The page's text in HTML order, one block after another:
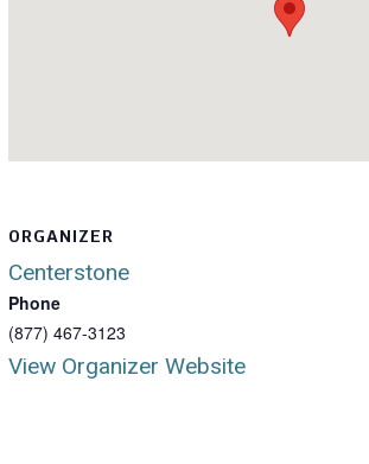
ORGANIZER
Centerstone
Phone
(877) 467-3123
View Organizer Website